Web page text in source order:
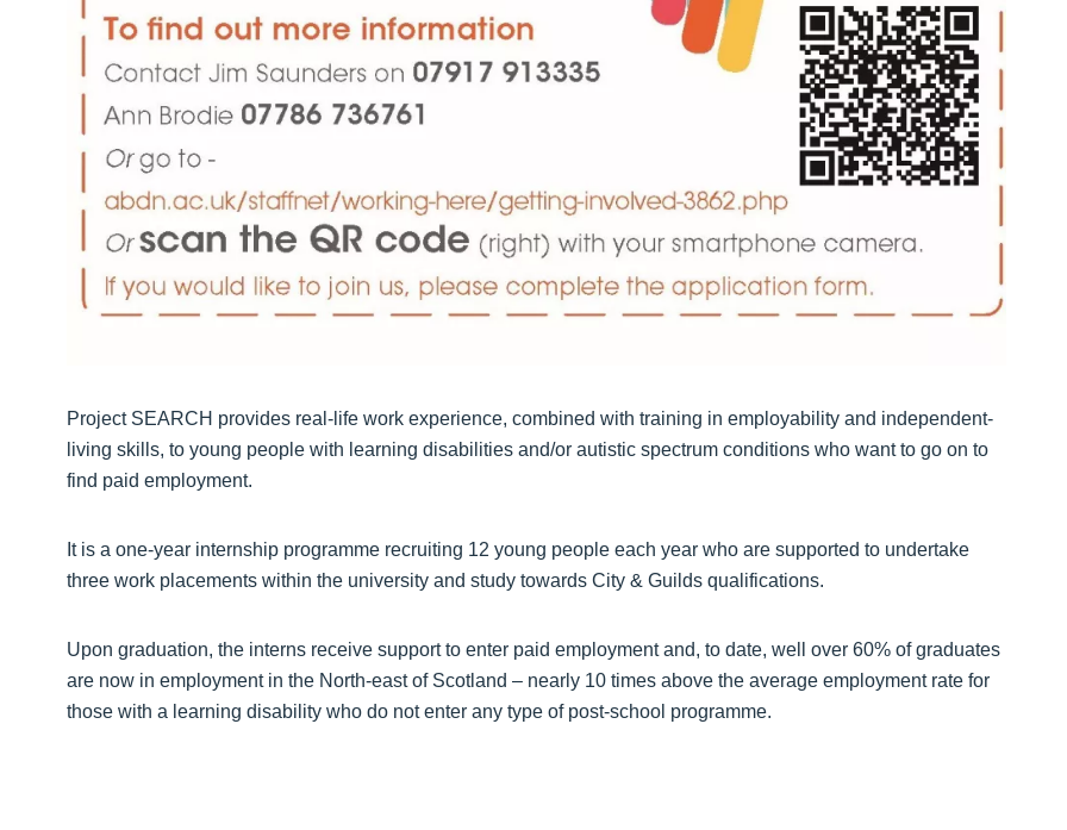
Project SEARCH provides real-life work experience, combined with training in employability and independent-
living skills, to young people with learning disabilities and/or autistic spectrum conditions who want to go on to
find paid employment.
It is a one-year internship programme recruiting 12 young people each year who are supported to undertake
three work placements within the university and study towards City & Guilds qualifications.
Upon graduation, the interns receive support to enter paid employment and, to date, well over 60% of graduates
are now in employment in the North-east of Scotland – nearly 10 times above the average employment rate for
those with a learning disability who do not enter any type of post-school programme.